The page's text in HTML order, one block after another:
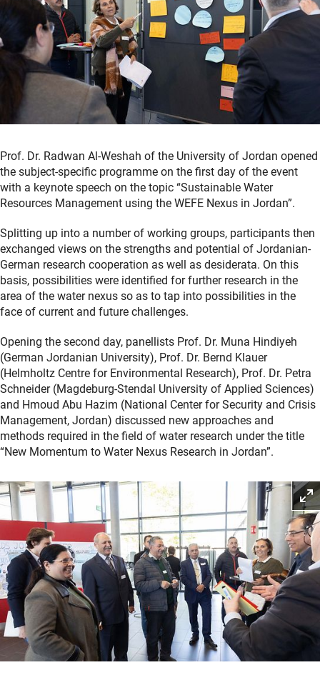
Prof. Dr. Radwan Al-Weshah of the University of Jordan opened
the subject-specific programme on the first day of the event
with a keynote speech on the topic “Sustainable Water
Resources Management using the WEFE Nexus in Jordan”.
Splitting up into a number of working groups, participants then
exchanged views on the strengths and potential of Jordanian-
German research cooperation as well as desiderata. On this
basis, possibilities were identified for further research in the
area of the water nexus so as to tap into possibilities in the
face of current and future challenges.
Opening the second day, panellists Prof. Dr. Muna Hindiyeh
(German Jordanian University), Prof. Dr. Bernd Klauer
(Helmholtz Centre for Environmental Research), Prof. Dr. Petra
Schneider (Magdeburg-Stendal University of Applied Sciences)
and Hmoud Abu Hazim (National Center for Security and Crisis
Management, Jordan) discussed new approaches and
methods required in the field of water research under the title
“New Momentum to Water Nexus Research in Jordan”.